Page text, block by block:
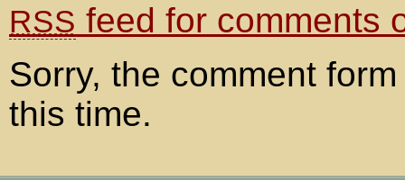
RSS feed for comments
Sorry, the comment
this time.